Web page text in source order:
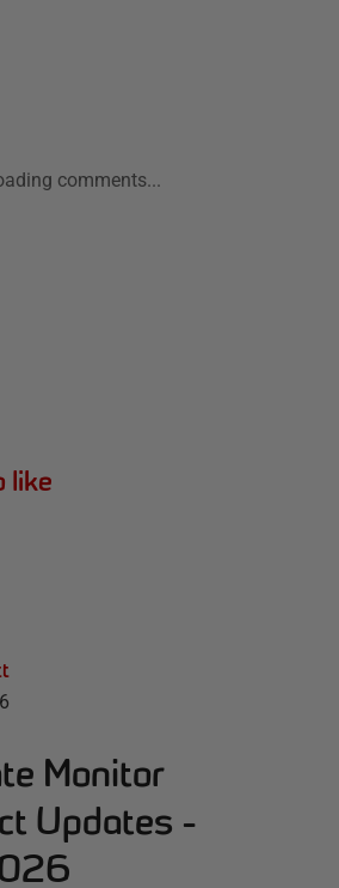
comments...
like
Monitor
Updates -